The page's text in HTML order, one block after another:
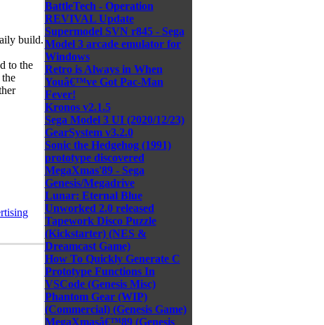
build.
to the
BattleTech - Operation
REVIVAL Update
Supermodel SVN r845 - Sega
Model 3 arcade emulator for
Windows
Retro is Always in When
Youâ€™ve Got Pac-Man
Fever!
Kronos v2.1.5
Sega Model 3 UI (2020/12/23)
GearSystem v3.2.0
Sonic the Hedgehog (1991)
prototype discovered
MegaXmas'89 - Sega
Genesis/Megadrive
Lunar: Eternal Blue
Unworked 2.0 released
Tapework Disco Puzzle
(Kickstarter) (NES &
Dreamcast Game)
How To Quickly Generate C
Prototype Functions In
VSCode (Genesis Misc)
Phantom Gear (WIP)
(Commercial) (Genesis Game)
MegaXmasâ€™89 (Genesis